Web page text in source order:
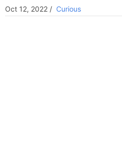
Oct 12, 2022 / Curious